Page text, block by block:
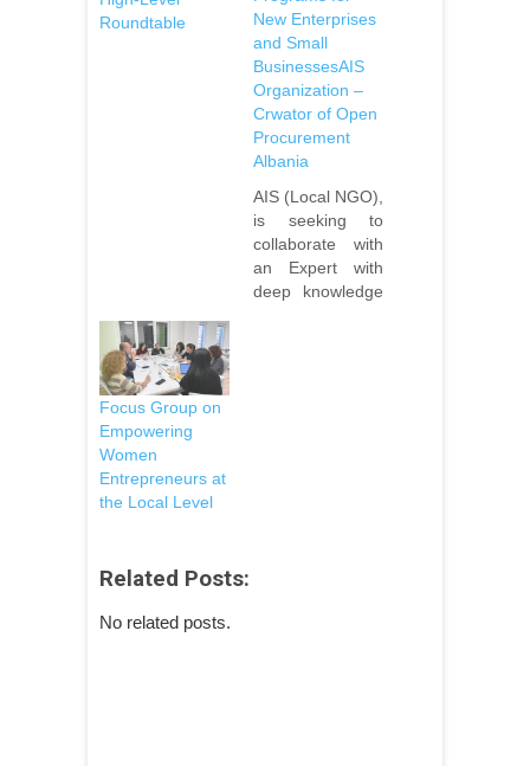
Roundtable
New Enterprises
and Small
BusinessesAIS
Organization –
Crwator of Open
Procurement
Albania
AIS (Local NGO),
is seeking to
collaborate with
an Expert with
deep knowledge
Focus Group on
Empowering
Women
Entrepreneurs at
the Local Level
Related Posts:
No related posts.